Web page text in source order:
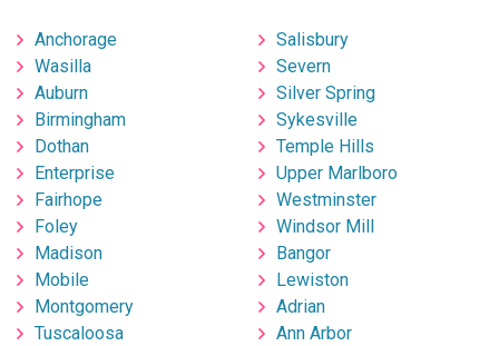
Anchorage
Wasilla
Auburn
Birmingham
Dothan
Enterprise
Fairhope
Foley
Madison
Mobile
Montgomery
Tuscaloosa
Salisbury
Severn
Silver Spring
Sykesville
Temple Hills
Upper Marlboro
Westminster
Windsor Mill
Bangor
Lewiston
Adrian
Ann Arbor